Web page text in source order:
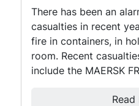
There has been an
casualties in recent
fire in containers, in
room. Recent
include the MAERSK